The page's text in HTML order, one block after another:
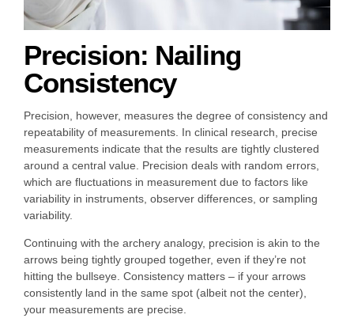
Precision: Nailing
Consistency
Precision, however, measures the degree of consistency and
repeatability of measurements. In clinical research, precise
measurements indicate that the results are tightly clustered
around a central value. Precision deals with random errors,
which are fluctuations in measurement due to factors like
variability in instruments, observer differences, or sampling
variability.
Continuing with the archery analogy, precision is akin to the
arrows being tightly grouped together, even if they’re not
hitting the bullseye. Consistency matters – if your arrows
consistently land in the same spot (albeit not the center),
your measurements are precise.